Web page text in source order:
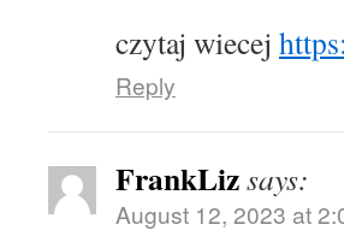
czytaj wiecej
Reply
FrankLizsays:
August 12, 2023 at